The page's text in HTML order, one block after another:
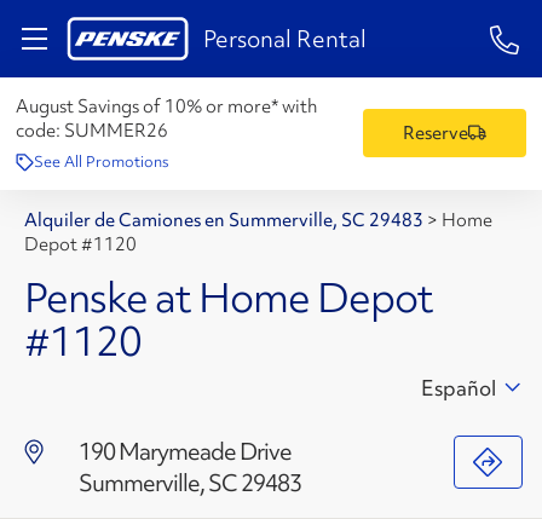
Personal Rental 1-
August Savings of 10% or more* with
code: SUMMER26
See All Promotions
Reserve
Alquiler de Camiones en Summerville, SC 29483 > Home
Depot #1120
Penske at Home Depot
#1120
190 Marymeade Drive
Summerville, SC 29483
Español